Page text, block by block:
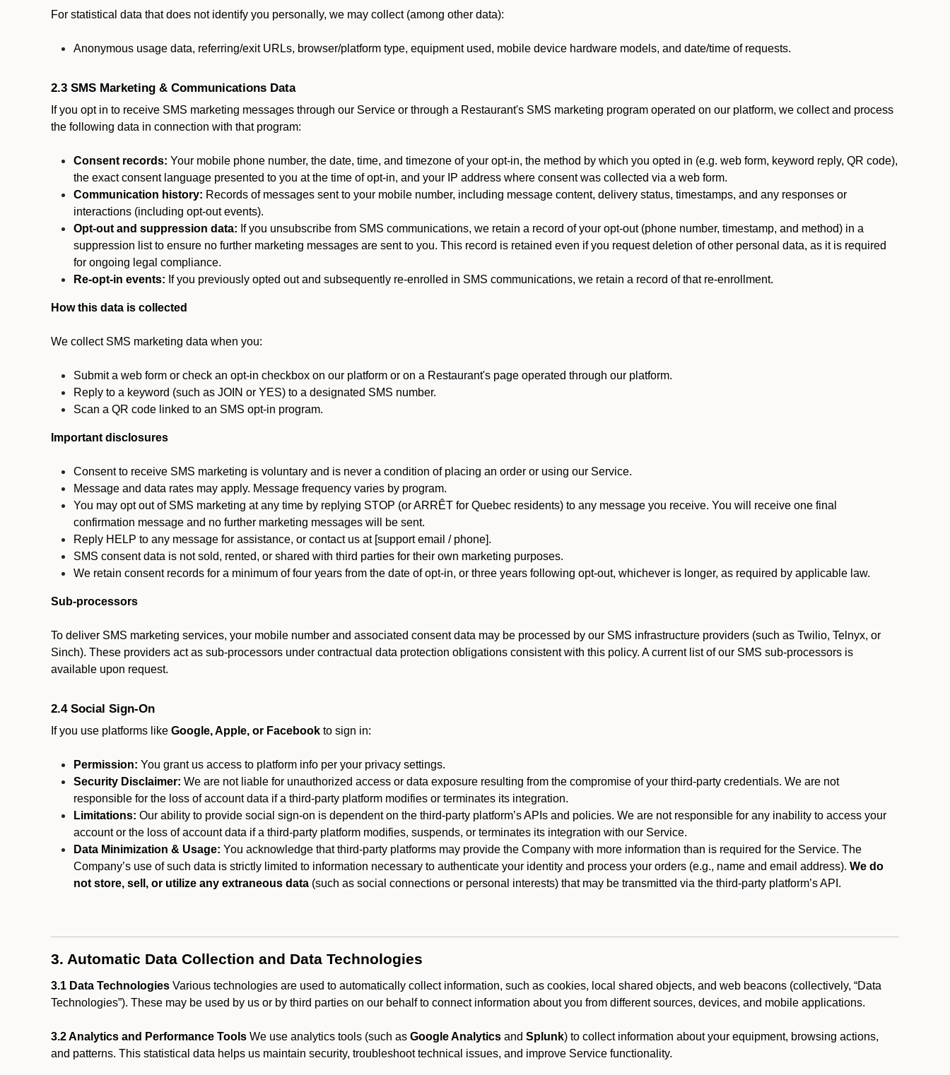
For statistical data that does not identify you personally, we may collect (among other data):
Anonymous usage data, referring/exit URLs, browser/platform type, equipment used, mobile device hardware models, and date/time of requests.
2.3 SMS Marketing & Communications Data
If you opt in to receive SMS marketing messages through our Service or through a Restaurant's SMS marketing program operated on our platform, we collect and process
the following data in connection with that program:
Consent records: Your mobile phone number, the date, time, and timezone of your opt-in, the method by which you opted in (e.g. web form, keyword reply, QR code),
the exact consent language presented to you at the time of opt-in, and your IP address where consent was collected via a web form.
Communication history: Records of messages sent to your mobile number, including message content, delivery status, timestamps, and any responses or
interactions (including opt-out events).
Opt-out and suppression data: If you unsubscribe from SMS communications, we retain a record of your opt-out (phone number, timestamp, and method) in a
suppression list to ensure no further marketing messages are sent to you. This record is retained even if you request deletion of other personal data, as it is required
for ongoing legal compliance.
Re-opt-in events: If you previously opted out and subsequently re-enrolled in SMS communications, we retain a record of that re-enrollment.
How this data is collected
We collect SMS marketing data when you:
Submit a web form or check an opt-in checkbox on our platform or on a Restaurant's page operated through our platform.
Reply to a keyword (such as JOIN or YES) to a designated SMS number.
Scan a QR code linked to an SMS opt-in program.
Important disclosures
Consent to receive SMS marketing is voluntary and is never a condition of placing an order or using our Service.
Message and data rates may apply. Message frequency varies by program.
You may opt out of SMS marketing at any time by replying STOP (or ARRÊT for Quebec residents) to any message you receive. You will receive one final
confirmation message and no further marketing messages will be sent.
Reply HELP to any message for assistance, or contact us at [support email / phone].
SMS consent data is not sold, rented, or shared with third parties for their own marketing purposes.
We retain consent records for a minimum of four years from the date of opt-in, or three years following opt-out, whichever is longer, as required by applicable law.
Sub-processors
To deliver SMS marketing services, your mobile number and associated consent data may be processed by our SMS infrastructure providers (such as Twilio, Telnyx, or
Sinch). These providers act as sub-processors under contractual data protection obligations consistent with this policy. A current list of our SMS sub-processors is
available upon request.
2.4 Social Sign-On
If you use platforms like Google, Apple, or Facebook to sign in:
Permission: You grant us access to platform info per your privacy settings.
Security Disclaimer: We are not liable for unauthorized access or data exposure resulting from the compromise of your third-party credentials. We are not
responsible for the loss of account data if a third-party platform modifies or terminates its integration.
Limitations: Our ability to provide social sign-on is dependent on the third-party platform’s APIs and policies. We are not responsible for any inability to access your
account or the loss of account data if a third-party platform modifies, suspends, or terminates its integration with our Service.
Data Minimization & Usage: You acknowledge that third-party platforms may provide the Company with more information than is required for the Service. The
Company’s use of such data is strictly limited to information necessary to authenticate your identity and process your orders (e.g., name and email address). We do
not store, sell, or utilize any extraneous data (such as social connections or personal interests) that may be transmitted via the third-party platform’s API.
3. Automatic Data Collection and Data Technologies
3.1 Data Technologies Various technologies are used to automatically collect information, such as cookies, local shared objects, and web beacons (collectively, “Data
Technologies”). These may be used by us or by third parties on our behalf to connect information about you from different sources, devices, and mobile applications.
3.2 Analytics and Performance Tools We use analytics tools (such as Google Analytics and Splunk) to collect information about your equipment, browsing actions,
and patterns. This statistical data helps us maintain security, troubleshoot technical issues, and improve Service functionality.